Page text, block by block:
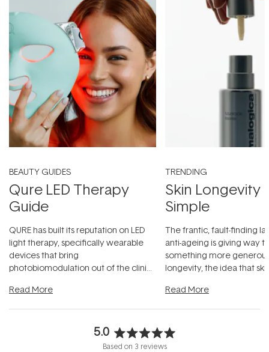
BEAUTY GUIDES
Qure LED Therapy
Guide
QURE has built its reputation on LED
light therapy, specifically wearable
devices that bring
photobiomodulation out of the clinic
Read More
TRENDING
Skin Longevity
Simple
The frantic, fault-finding
anti-ageing is giving way
something more
longevity, the idea that
Read More
5.0
Rated
Based on 3 reviews